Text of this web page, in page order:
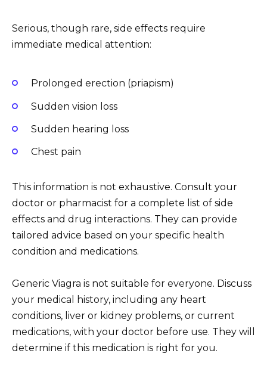
Serious, though rare, side effects require
immediate medical attention:
Prolonged erection (priapism)
Sudden vision loss
Sudden hearing loss
Chest pain
This information is not exhaustive. Consult your
doctor or pharmacist for a complete list of side
effects and drug interactions. They can provide
tailored advice based on your specific health
condition and medications.
Generic Viagra is not suitable for everyone. Discuss
your medical history, including any heart
conditions, liver or kidney problems, or current
medications, with your doctor before use. They will
determine if this medication is right for you.